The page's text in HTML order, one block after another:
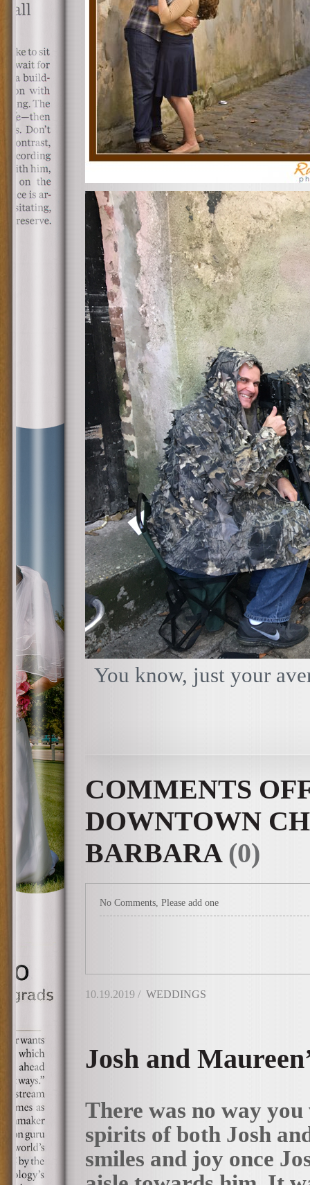
You know, just your
COMMENTS
DOWNTOWN
BARBARA (0)
No Comments, Please add one
10.19.2019 / WEDDINGS
Josh and
There was no way
spirits of both Josh
smiles and joy once